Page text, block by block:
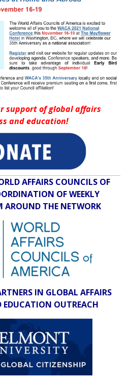
support of global affairs
and education!
AFFAIRS COUNCILS OF
OF WEEKLY
AROUND THE NETWORK
IN GLOBAL AFFAIRS
EDUCATION OUTREACH